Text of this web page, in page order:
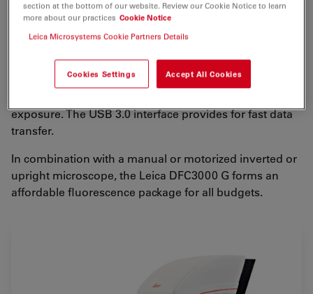
capture even smallest amounts of light.
per second, so that you can inspect your samples
rapidly and protect your immune-stained specimen
exposure. The USB 3.0 interface provides for fast data
transfer.
In combination with a manual or motorized inverted or
upright microscope, the Leica DFC3000 G forms an
affordable fluorescence package for all budgets.
section at the bottom of our website. Review our Cookie Notice to learn
more about our practices Cookie Notice
Leica Microsystems Cookie Partners Details
Cookies Settings Accept All Cookies